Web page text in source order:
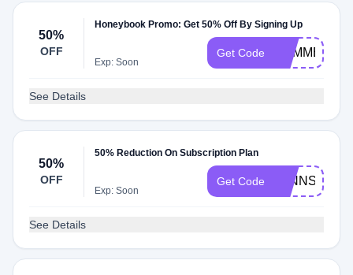
50%
OFF
Honeybook Promo: Get 50% Off By Signing Up
Exp: Soon
Get Code SUMMER19
See Details
50%
OFF
50% Reduction On Subscription Plan
Exp: Soon
Get Code JENNSJOY
See Details